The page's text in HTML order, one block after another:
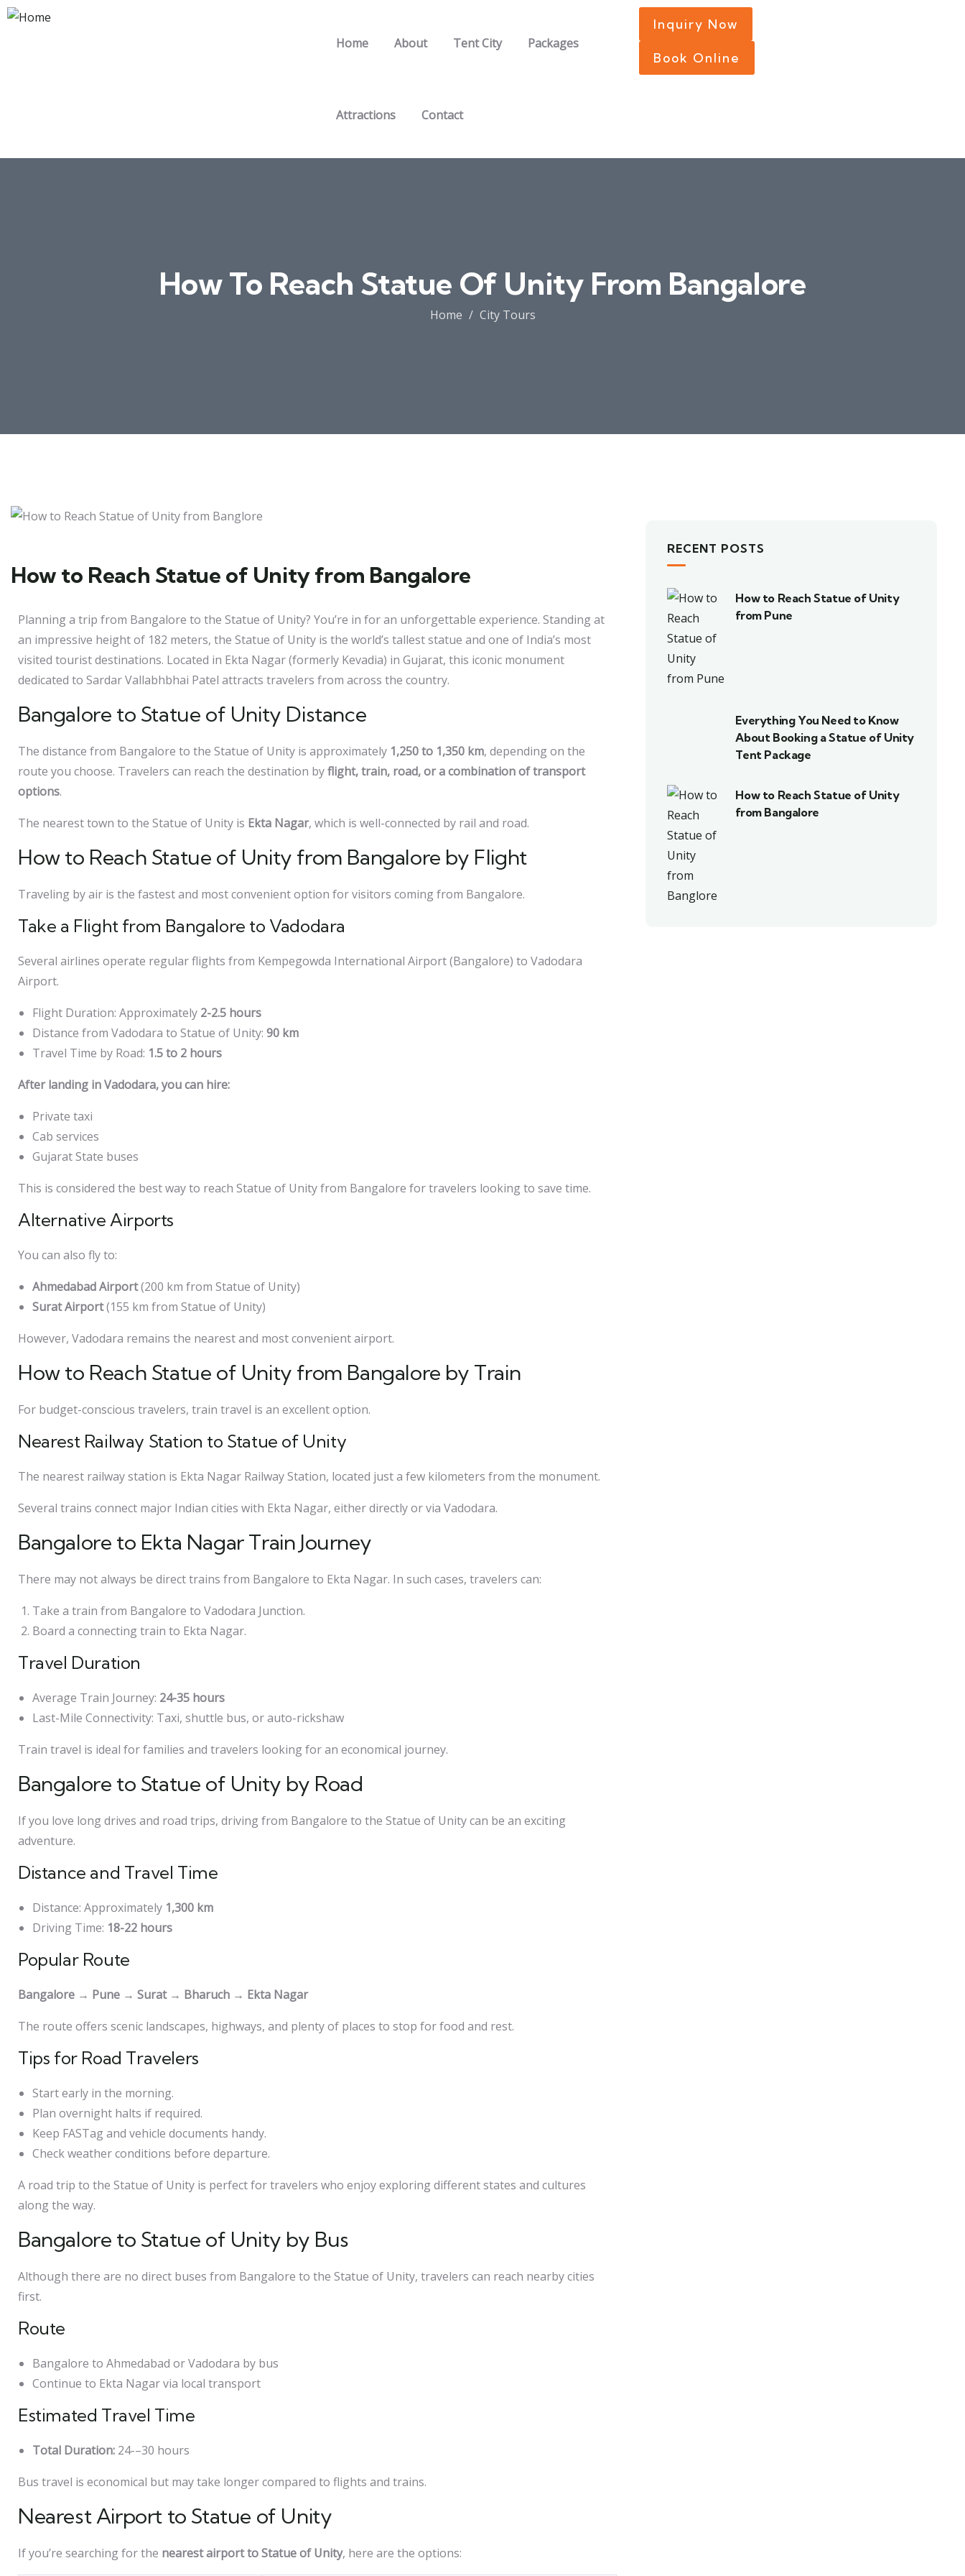
Home About Tent City Packages
Attractions Contact
Inquiry Now
Book Online
How To Reach Statue Of Unity From Bangalore
Home City Tours
How to Reach Statue of Unity from Bangalore
Planning a trip from Bangalore to the Statue of Unity? You’re in for an unforgettable experience. Standing at
an impressive height of 182 meters, the Statue of Unity is the world’s tallest statue and one of India’s most
visited tourist destinations. Located in Ekta Nagar (formerly Kevadia) in Gujarat, this iconic monument
dedicated to Sardar Vallabhbhai Patel attracts travelers from across the country.
Bangalore to Statue of Unity Distance
The distance from Bangalore to the Statue of Unity is approximately 1,250 to 1,350 km, depending on the
route you choose. Travelers can reach the destination byflight, train, road, or a combination of transport
options.
The nearest town to the Statue of Unity is Ekta Nagar, which is well-connected by rail and road.
How to Reach Statue of Unity from Bangalore by Flight
Traveling by air is the fastest and most convenient option for visitors coming from Bangalore.
Take a Flight from Bangalore to Vadodara
Several airlines operate regular flights from Kempegowda International Airport (Bangalore) to Vadodara
Airport.
Flight Duration: Approximately 2-2.5 hours
Distance from Vadodara to Statue of Unity: 90 km
Travel Time by Road: 1.5 to 2 hours
After landing in Vadodara, you can hire:
Private taxi
Cab services
Gujarat State buses
This is considered the best way to reach Statue of Unity from Bangalore for travelers looking to save time.
Alternative Airports
You can also fly to:
Ahmedabad Airport(200 km from Statue of Unity)
Surat Airport(155 km from Statue of Unity)
However, Vadodara remains the nearest and most convenient airport.
How to Reach Statue of Unity from Bangalore by Train
For budget-conscious travelers, train travel is an excellent option.
Nearest Railway Station to Statue of Unity
The nearest railway station is Ekta Nagar Railway Station, located just a few kilometers from the monument.
Several trains connect major Indian cities with Ekta Nagar, either directly or via Vadodara.
Bangalore to Ekta Nagar Train Journey
There may not always be direct trains from Bangalore to Ekta Nagar. In such cases, travelers can:
Take a train from Bangalore to Vadodara Junction.
Board a connecting train to Ekta Nagar.
Travel Duration
Average Train Journey: 24-35 hours
Last-Mile Connectivity: Taxi, shuttle bus, or auto-rickshaw
Train travel is ideal for families and travelers looking for an economical journey.
Bangalore to Statue of Unity by Road
If you love long drives and road trips, driving from Bangalore to the Statue of Unity can be an exciting
adventure.
Distance and Travel Time
Distance: Approximately 1,300 km
Driving Time: 18-22 hours
Popular Route
Bangalore → Pune → Surat → Bharuch → Ekta Nagar
The route offers scenic landscapes, highways, and plenty of places to stop for food and rest.
Tips for Road Travelers
Start early in the morning.
Plan overnight halts if required.
Keep FASTag and vehicle documents handy.
Check weather conditions before departure.
A road trip to the Statue of Unity is perfect for travelers who enjoy exploring different states and cultures
along the way.
Bangalore to Statue of Unity by Bus
Although there are no direct buses from Bangalore to the Statue of Unity, travelers can reach nearby cities
first.
Route
Bangalore to Ahmedabad or Vadodara by bus
Continue to Ekta Nagar via local transport
Estimated Travel Time
Total Duration: 24-–30 hours
Bus travel is economical but may take longer compared to flights and trains.
Nearest Airport to Statue of Unity
If you’re searching for the nearest airport to Statue of Unity, here are the options:
RECENT POSTS
How to Reach Statue of Unity
from Pune
Everything You Need to Know
About Booking a Statue of Unity
Tent Package
How to Reach Statue of Unity
from Bangalore